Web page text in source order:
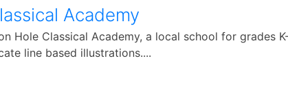
Academy
Hole Classical Academy, a local school for grades
line based illustrations....